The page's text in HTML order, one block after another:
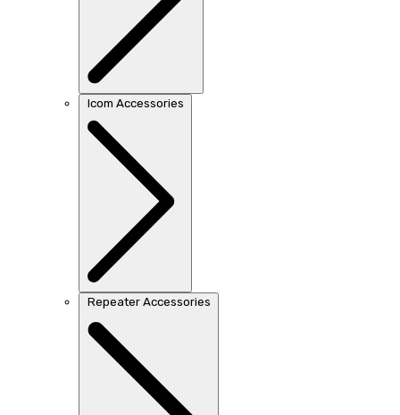
Icom Accessories
Repeater Accessories